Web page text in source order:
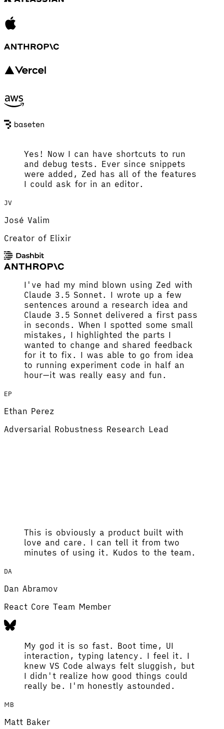
Yes! Now I can have shortcuts to run
and debug tests. Ever since snippets
were added, Zed has all of the features
I could ask for in an editor.
JV
José Valim
Creator of Elixir
I've had my mind blown using Zed with
Claude 3.5 Sonnet. I wrote up a few
sentences around a research idea and
Claude 3.5 Sonnet delivered a first pass
in seconds. When I spotted some small
mistakes, I highlighted the parts I
wanted to change and shared feedback
for it to fix. I was able to go from idea
to running experiment code in half an
hour—it was really easy and fun.
EP
Ethan Perez
Adversarial Robustness Research Lead
This is obviously a product built with
love and care. I can tell it from two
minutes of using it. Kudos to the team.
DA
Dan Abramov
React Core Team Member
My god it is so fast. Boot time, UI
interaction, typing latency. I feel it. I
knew VS Code always felt sluggish, but
I didn't realize how good things could
really be. I'm honestly astounded.
MB
Matt Baker